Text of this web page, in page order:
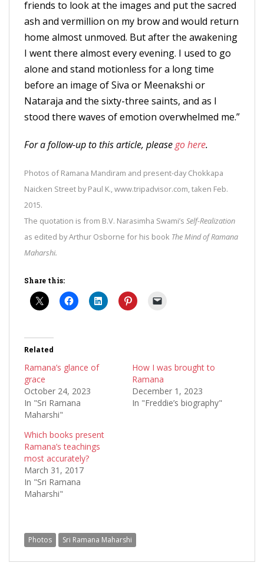
friends to look at the images and put the sacred
ash and vermillion on my brow and would return
home almost unmoved. But after the awakening
I went there almost every evening. I used to go
alone and stand motionless for a long time
before an image of Siva or Meenakshi or
Nataraja and the sixty-three saints, and as I
stood there waves of emotion overwhelmed me.”
For a follow-up to this article, pleasego here.
Photos of Ramana Mandiram and present-day Chokkapa
Naicken Street by Paul K., www.tripadvisor.com, taken Feb.
2015.
The quotation is from B.V. Narasimha Swami’s Self-Realization
as edited by Arthur Osborne for his book The Mind of Ramana
Maharshi.
Share this:
Related
Ramana’s glance of
grace
October 24, 2023
In "Sri Ramana
Maharshi"
How I was brought to
Ramana
December 1, 2023
In "Freddie’s biography"
Which books present
Ramana’s teachings
most accurately?
March 31, 2017
In "Sri Ramana
Maharshi"
Photos Sri Ramana Maharshi